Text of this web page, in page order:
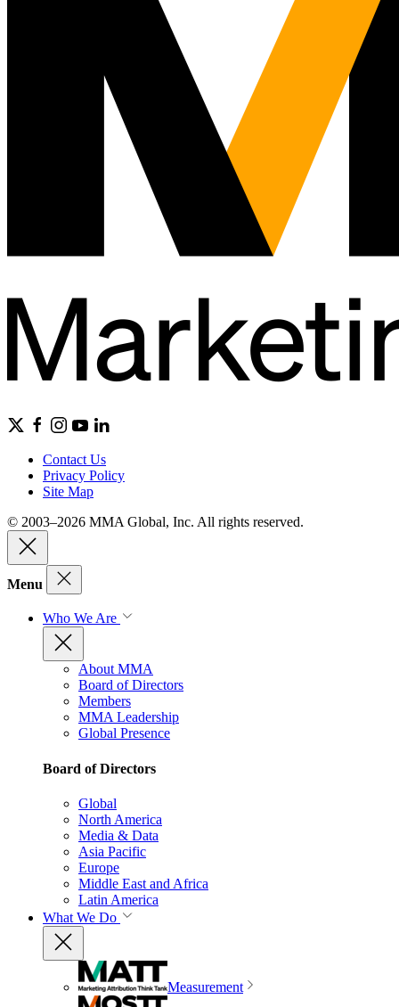
Contact Us
Privacy Policy
Site Map
© 2003–2026 MMA Global, Inc. All rights reserved.
Menu
Who We Are
About MMA
Board of Directors
Members
MMA Leadership
Global Presence
Board of Directors
Global
North America
Media & Data
Asia Pacific
Europe
Middle East and Africa
Latin America
What We Do
Measurement